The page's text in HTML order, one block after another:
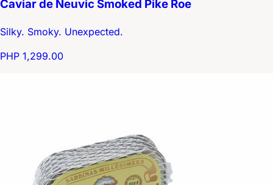
Caviar de Neuvic Smoked Pike Roe
Silky. Smoky. Unexpected.
PHP 1,299.00